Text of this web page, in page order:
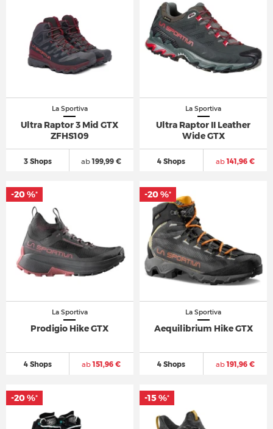
La Sportiva
Ultra Raptor 3 Mid GTX
ZFHS109
3 Shops ab199,99 €
La Sportiva
Ultra Raptor II Leather
Wide GTX
4 Shops ab141,96 €
La Sportiva
Prodigio Hike GTX
4 Shops ab151,96 €
-20 %*
La Sportiva
Aequilibrium Hike GTX
4 Shops ab191,96 €
-20 %*
-20 %* -15 %*